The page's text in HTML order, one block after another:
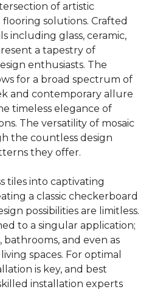
of artistic
solutions. Crafted
including glass, ceramic,
a tapestry of
enthusiasts. The
for a broad spectrum of
and contemporary allure
timeless elegance of
The versatility of mosaic
the countless design
they offer.
tiles into captivating
a classic checkerboard
possibilities are limitless.
to a singular application;
and even as
spaces. For optimal
is key, and best
installation experts